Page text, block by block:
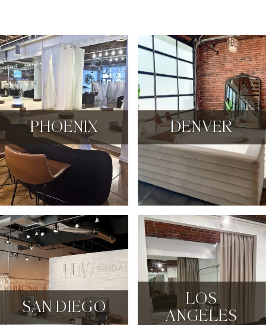
PHOENIX DENVER
SAN DIEGO
LOS
ANGELES